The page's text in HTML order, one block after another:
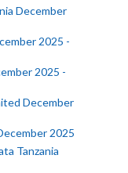
December
2025 -
2025 -
December
2025
Tanzania